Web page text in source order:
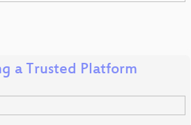
a Trusted Platform